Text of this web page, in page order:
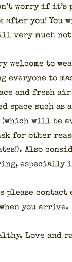
wor­ry if
you! You
very much
wel­come to
every­one to
and fresh
space such as
(which will be
for oth­er
Also
espe­cial­ly if
please
you arrive.
Love and